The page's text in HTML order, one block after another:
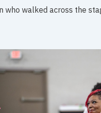
who walked across the